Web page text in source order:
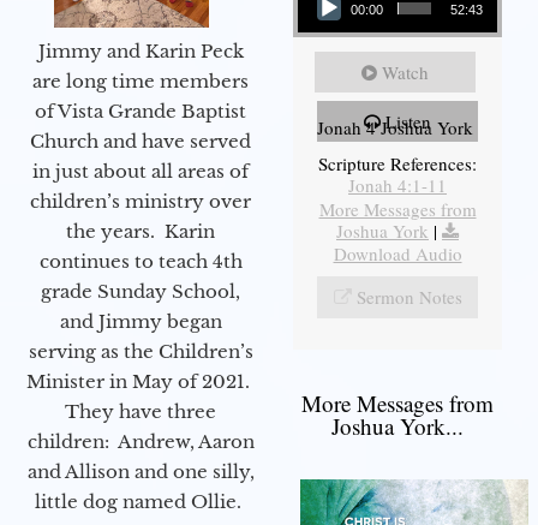
Jimmy and Karin Peck
are long time members
of Vista Grande Baptist
Church and have served
in just about all areas of
children’s ministry over
the years. Karin
continues to teach 4th
grade Sunday School,
and Jimmy began
serving as the Children’s
Minister in May of 2021.
They have three
children: Andrew, Aaron
and Allison and one silly,
little dog named Ollie.
00:00 52:43
Watch
Listen
Jonah 4 Joshua York
Scripture References:
Jonah 4:1-11
More Messages from
Joshua York |
Download Audio
Sermon Notes
More Messages from
Joshua York...